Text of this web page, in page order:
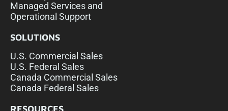
Managed Services and
Operational Support
SOLUTIONS
U.S. Commercial Sales
U.S. Federal Sales
Canada Commercial Sales
Canada Federal Sales
RESOURCES